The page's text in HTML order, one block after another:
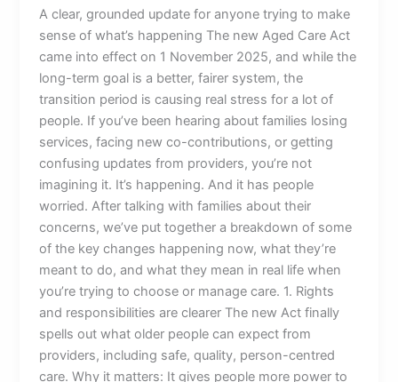
A clear, grounded update for anyone trying to make
sense of what’s happening The new Aged Care Act
came into effect on 1 November 2025, and while the
long-term goal is a better, fairer system, the
transition period is causing real stress for a lot of
people. If you’ve been hearing about families losing
services, facing new co-contributions, or getting
confusing updates from providers, you’re not
imagining it. It’s happening. And it has people
worried. After talking with families about their
concerns, we’ve put together a breakdown of some
of the key changes happening now, what they’re
meant to do, and what they mean in real life when
you’re trying to choose or manage care. 1. Rights
and responsibilities are clearer The new Act finally
spells out what older people can expect from
providers, including safe, quality, person-centred
care. Why it matters: It gives people more power to